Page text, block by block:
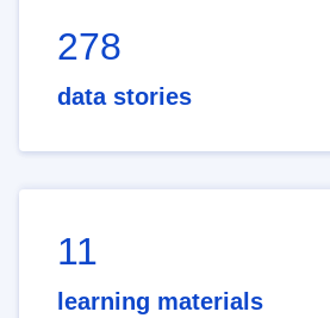
278
data stories
11
learning materials